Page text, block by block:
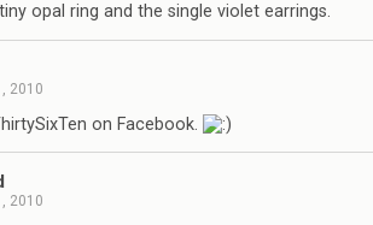
tiny opal ring and the single violet earrings.
2010
on Facebook.
2010